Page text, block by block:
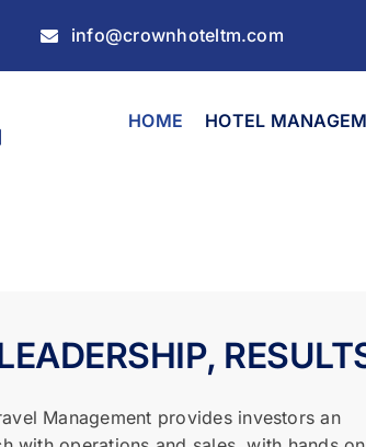
info@crownhoteltm.com
HOME HOTEL
Management provides investors an